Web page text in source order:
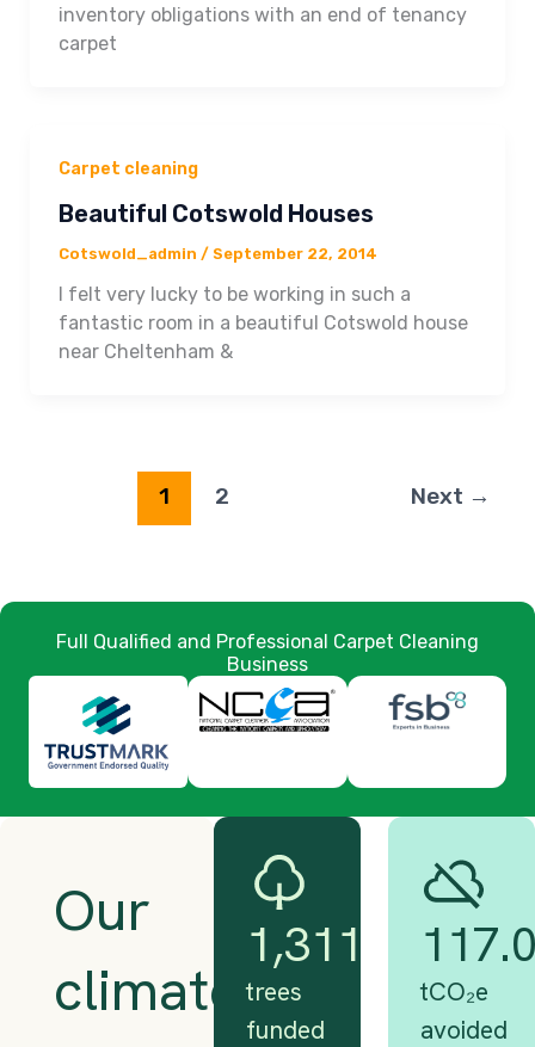
inventory obligations with an end of tenancy
carpet
Carpet cleaning
Beautiful Cotswold Houses
Cotswold_admin / September 22, 2014
I felt very lucky to be working in such a
fantastic room in a beautiful Cotswold house
near Cheltenham &
1 2 Next →
Full Qualified and Professional Carpet Cleaning
Business